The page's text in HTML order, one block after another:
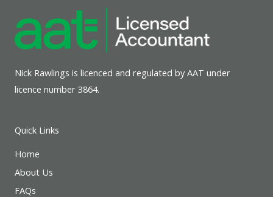
Nick Rawlings is licenced and regulated by AAT under
licence number 3864.
Quick Links
Home
About Us
FAQs